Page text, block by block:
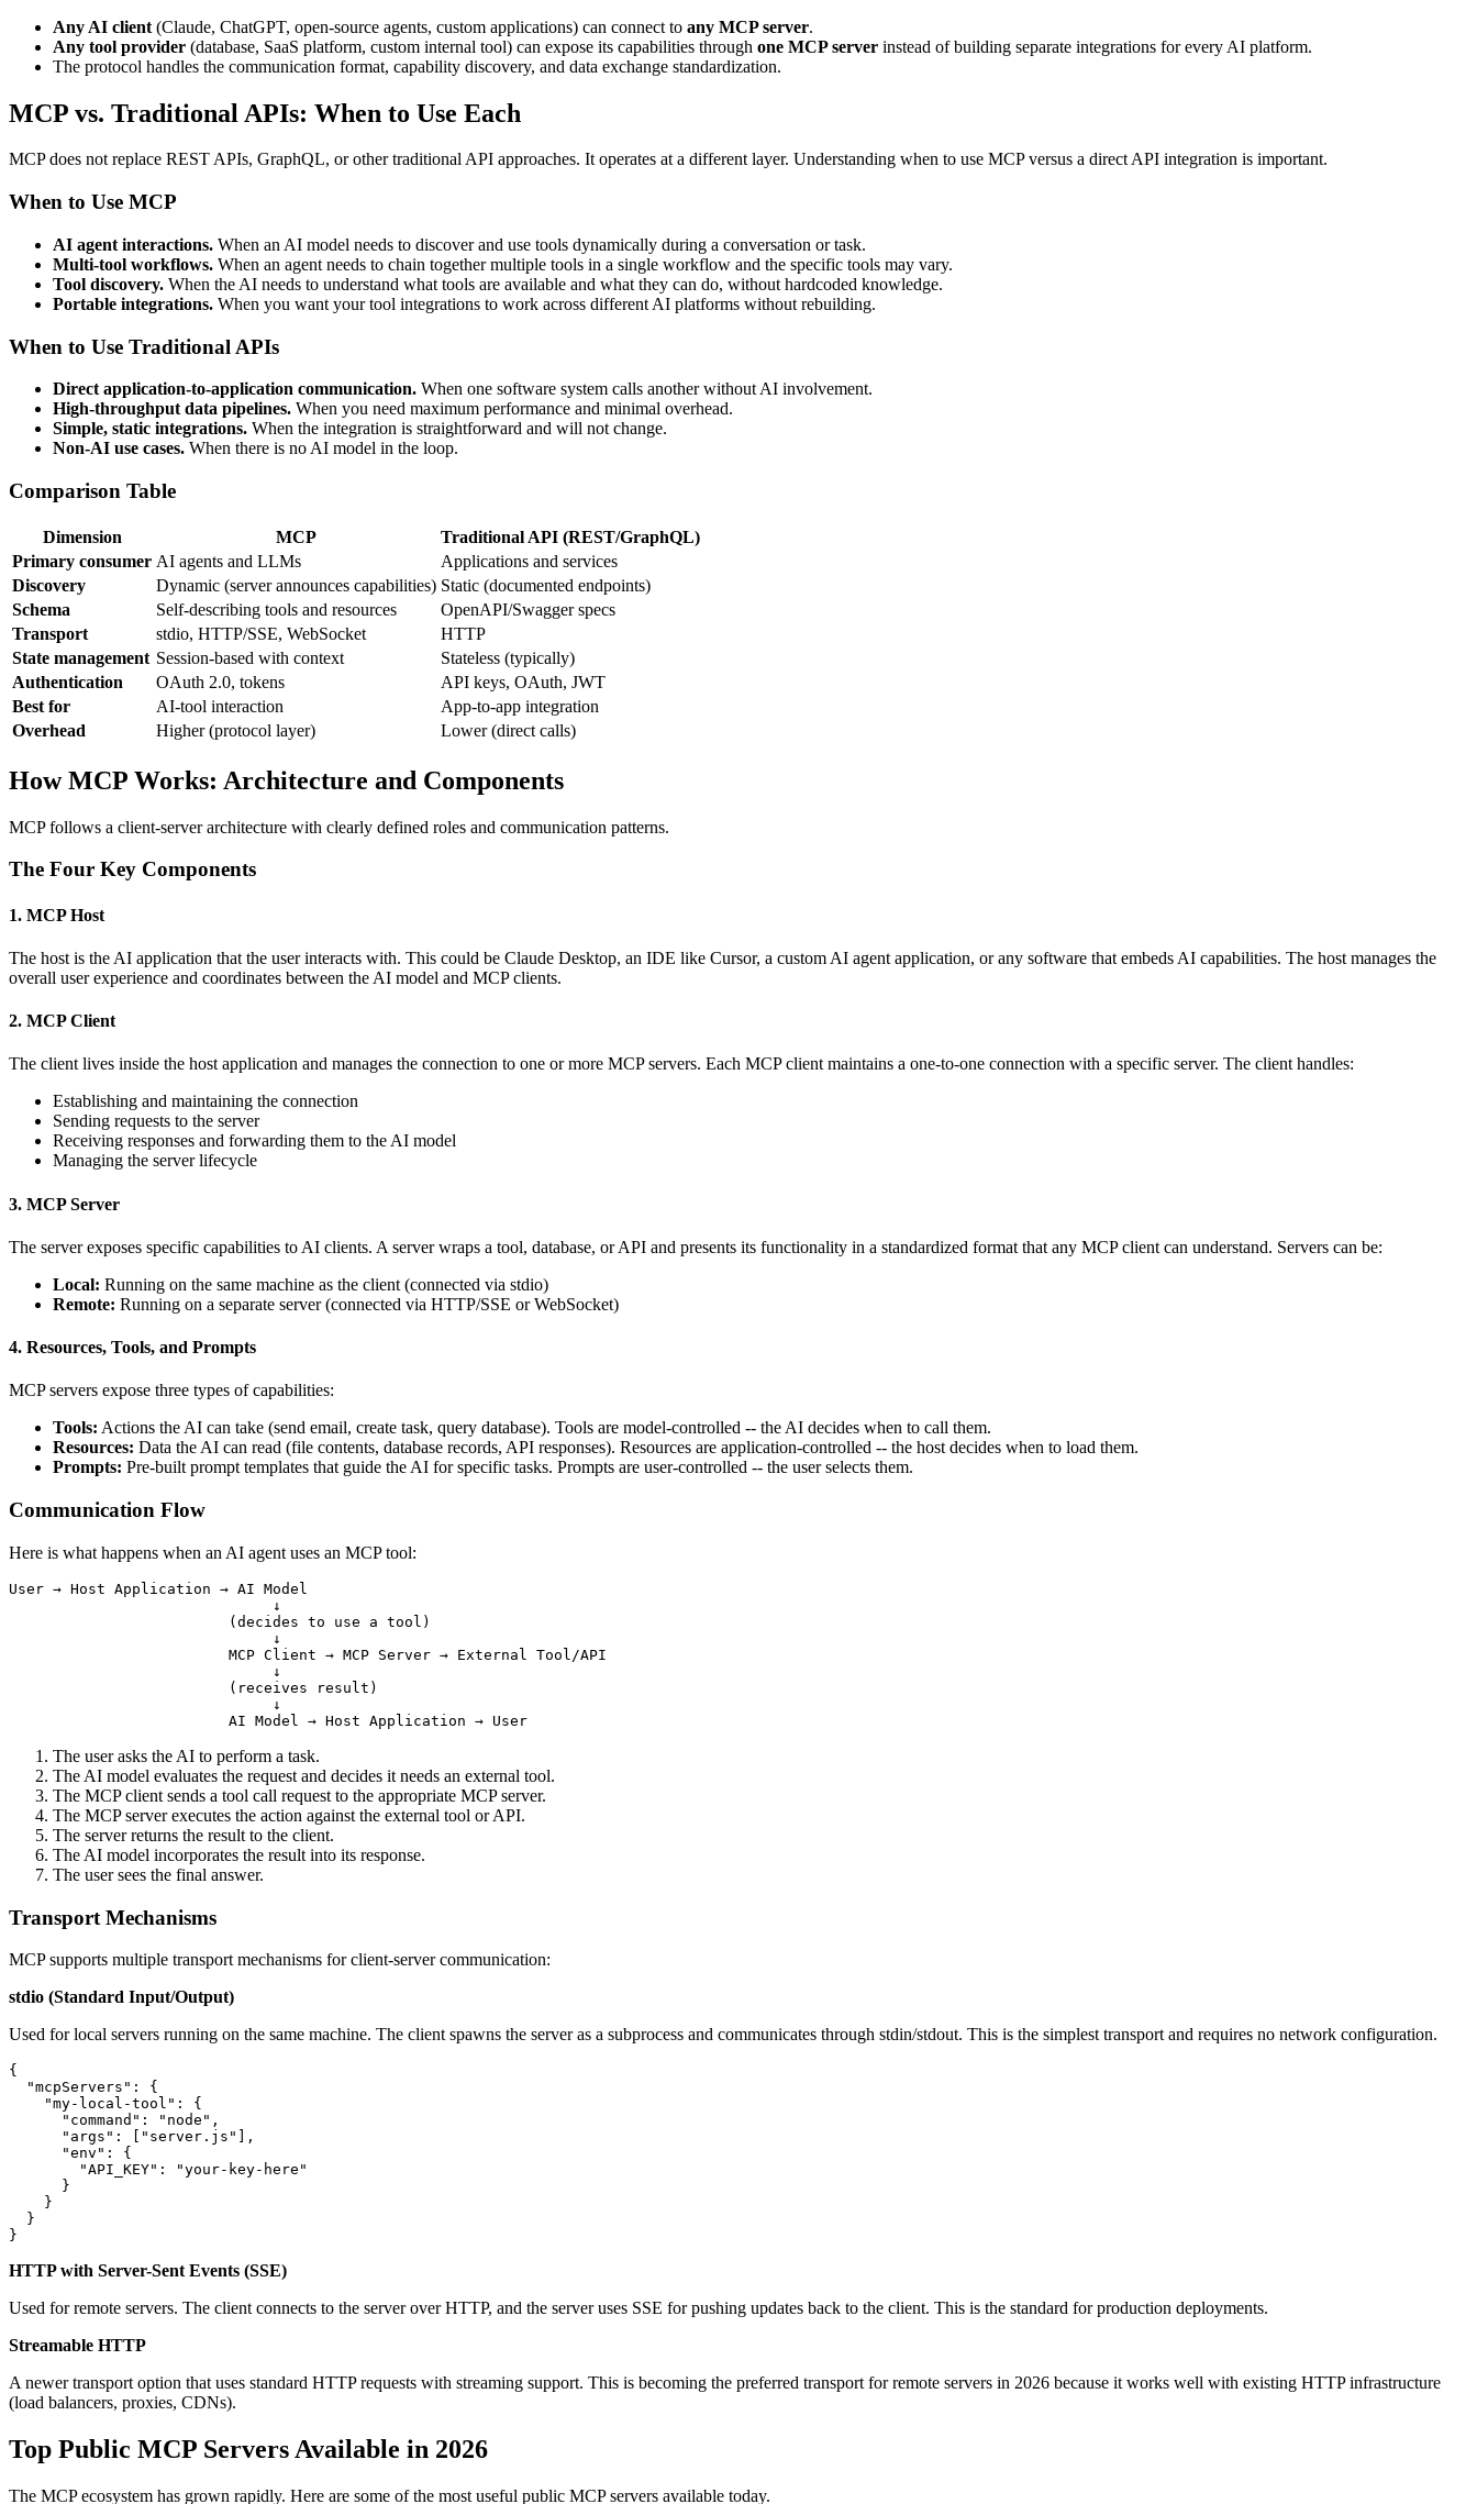
Any AI client (Claude, ChatGPT, open-source agents, custom applications) can connect to any MCP server.
Any tool provider (database, SaaS platform, custom internal tool) can expose its capabilities through one MCP server instead of building separate integrations for every AI platform.
The protocol handles the communication format, capability discovery, and data exchange standardization.
MCP vs. Traditional APIs: When to Use Each
MCP does not replace REST APIs, GraphQL, or other traditional API approaches. It operates at a different layer. Understanding when to use MCP versus a direct API integration is important.
When to Use MCP
AI agent interactions. When an AI model needs to discover and use tools dynamically during a conversation or task.
Multi-tool workflows. When an agent needs to chain together multiple tools in a single workflow and the specific tools may vary.
Tool discovery. When the AI needs to understand what tools are available and what they can do, without hardcoded knowledge.
Portable integrations. When you want your tool integrations to work across different AI platforms without rebuilding.
When to Use Traditional APIs
Direct application-to-application communication. When one software system calls another without AI involvement.
High-throughput data pipelines. When you need maximum performance and minimal overhead.
Simple, static integrations. When the integration is straightforward and will not change.
Non-AI use cases. When there is no AI model in the loop.
Comparison Table
Dimension MCP
Traditional API (REST/GraphQL)
Primary consumer AI agents and LLMs
Applications and services
Discovery
Dynamic (server announces capabilities) Static (documented endpoints)
Schema
Self-describing tools and resources
OpenAPI/Swagger specs
Transport
stdio, HTTP/SSE, WebSocket
HTTP
State management Session-based with context
Stateless (typically)
Authentication
OAuth 2.0, tokens
API keys, OAuth, JWT
Best for
AI-tool interaction
App-to-app integration
Overhead
Higher (protocol layer) Lower (direct calls)
How MCP Works: Architecture and Components
MCP follows a client-server architecture with clearly defined roles and communication patterns.
The Four Key Components
1. MCP Host
The host is the AI application that the user interacts with. This could be Claude Desktop, an IDE like Cursor, a custom AI agent application, or any software that embeds AI capabilities. The host manages the
overall user experience and coordinates between the AI model and MCP clients.
2. MCP Client
The client lives inside the host application and manages the connection to one or more MCP servers. Each MCP client maintains a one-to-one connection with a specific server. The client handles:
Establishing and maintaining the connection
Sending requests to the server
Receiving responses and forwarding them to the AI model
Managing the server lifecycle
3. MCP Server
The server exposes specific capabilities to AI clients. A server wraps a tool, database, or API and presents its functionality in a standardized format that any MCP client can understand. Servers can be:
Local: Running on the same machine as the client (connected via stdio)
Remote: Running on a separate server (connected via HTTP/SSE or WebSocket)
4. Resources, Tools, and Prompts
MCP servers expose three types of capabilities:
Tools: Actions the AI can take (send email, create task, query database). Tools are model-controlled -- the AI decides when to call them.
Resources: Data the AI can read (file contents, database records, API responses). Resources are application-controlled -- the host decides when to load them.
Prompts: Pre-built prompt templates that guide the AI for specific tasks. Prompts are user-controlled -- the user selects them.
Communication Flow
Here is what happens when an AI agent uses an MCP tool:
User → Host Application → AI Model
                              ↓
                         (decides to use a tool)
                              ↓
                         MCP Client → MCP Server → External Tool/API
                              ↓
                         (receives result)
                              ↓
The user asks the AI to perform a task.
The AI model evaluates the request and decides it needs an external tool.
The MCP client sends a tool call request to the appropriate MCP server.
The MCP server executes the action against the external tool or API.
The server returns the result to the client.
The AI model incorporates the result into its response.
The user sees the final answer.
Transport Mechanisms
MCP supports multiple transport mechanisms for client-server communication:
stdio (Standard Input/Output)
Used for local servers running on the same machine. The client spawns the server as a subprocess and communicates through stdin/stdout. This is the simplest transport and requires no network configuration.
{
  "mcpServers": {
    "my-local-tool": {
      "command": "node",
      "args": ["server.js"],
      "env": {
        "API_KEY": "your-key-here"
      }
    }
  }
HTTP with Server-Sent Events (SSE)
Used for remote servers. The client connects to the server over HTTP, and the server uses SSE for pushing updates back to the client. This is the standard for production deployments.
Streamable HTTP
A newer transport option that uses standard HTTP requests with streaming support. This is becoming the preferred transport for remote servers in 2026 because it works well with existing HTTP infrastructure
(load balancers, proxies, CDNs).
Top Public MCP Servers Available in 2026
The MCP ecosystem has grown rapidly. Here are some of the most useful public MCP servers available today.